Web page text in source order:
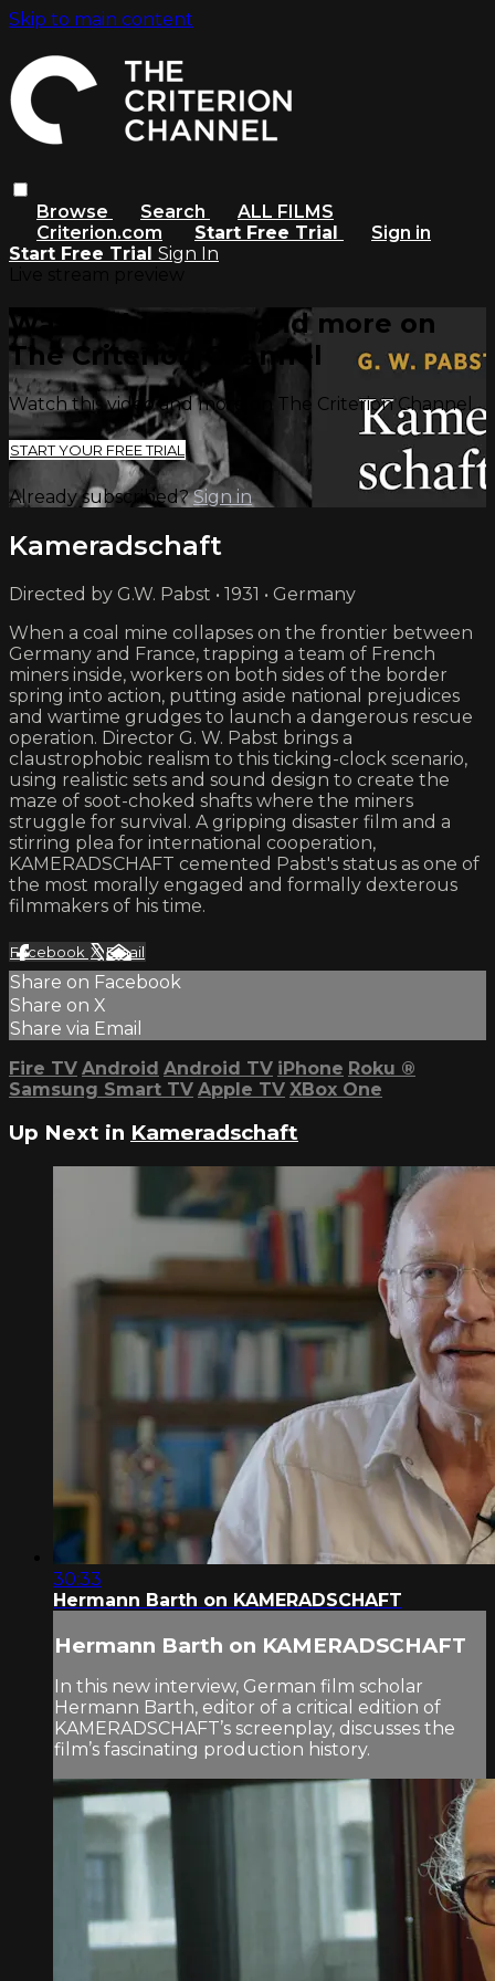
Skip to main content
Browse Search
ALL FILMS
Criterion.com
Start Free Trial
Sign in
Start Free Trial Sign In
Watch this video and more on
The Criterion Channel
Watch this video and more on The Criterion Channel
START YOUR FREE TRIAL
Already subscribed?Sign in
Kameradschaft
Directed by G.W. Pabst • 1931 • Germany
When a coal mine collapses on the frontier between
Germany and France, trapping a team of French
miners inside, workers on both sides of the border
spring into action, putting aside national prejudices
and wartime grudges to launch a dangerous rescue
operation. Director G. W. Pabst brings a
claustrophobic realism to this ticking-clock scenario,
using realistic sets and sound design to create the
maze of soot-choked shafts where the miners
struggle for survival. A gripping disaster film and a
stirring plea for international cooperation,
KAMERADSCHAFT cemented Pabst's status as one of
the most morally engaged and formally dexterous
filmmakers of his time.
Facebook XEmail
Share on Facebook
Share on X
Share via Email
Fire TV Android Android TV iPhone Roku ®
Samsung Smart TV Apple TV XBox One
Up Next in Kameradschaft
30:33
Hermann Barth on KAMERADSCHAFT
Hermann Barth on KAMERADSCHAFT
In this new interview, German film scholar
Hermann Barth, editor of a critical edition of
KAMERADSCHAFT’s screenplay, discusses the
film’s fascinating production history.